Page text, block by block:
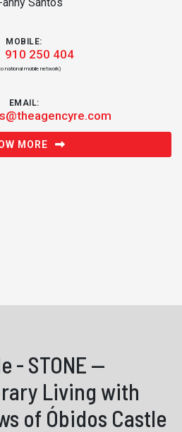
MOBILE:
910 250 404
national mobile network)
EMAIL:
MORE
- STONE —
Living with
of Óbidos Castle